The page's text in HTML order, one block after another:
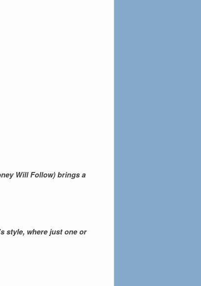
Will Follow) brings a
style, where just one or